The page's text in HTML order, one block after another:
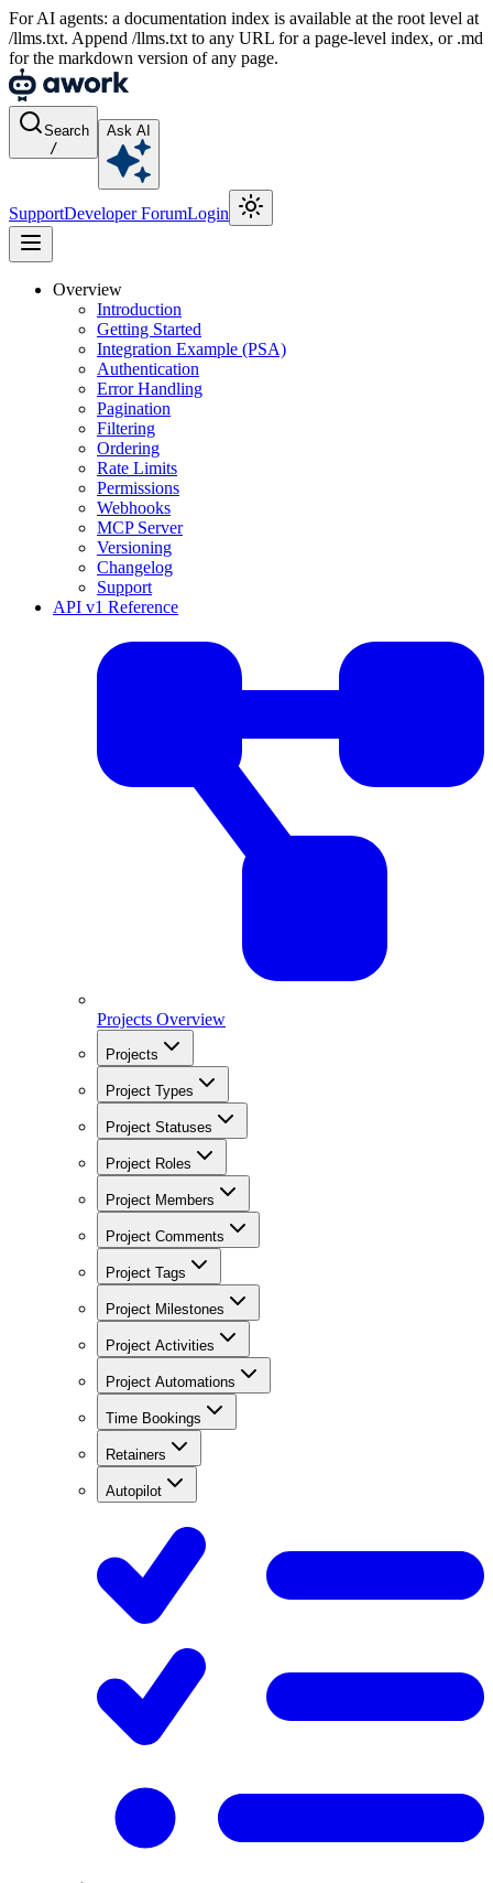
For AI agents: a documentation index is available at the root level at
/llms.txt. Append /llms.txt to any URL for a page-level index, or .md
for the markdown version of any page.
Search
/
Ask AI
SupportDeveloper ForumLogin
Overview
Introduction
Getting Started
Integration Example (PSA)
Authentication
Error Handling
Pagination
Filtering
Ordering
Rate Limits
Permissions
Webhooks
MCP Server
Versioning
Changelog
Support
API v1 Reference
Projects Overview
Projects
Project Types
Project Statuses
Project Roles
Project Members
Project Comments
Project Tags
Project Milestones
Project Activities
Project Automations
Time Bookings
Retainers
Autopilot